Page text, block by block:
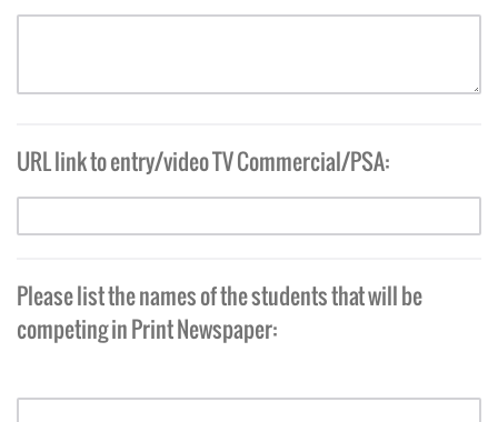
URL link to entry/video TV Commercial/PSA:
Please list the names of the students that will be
competing in Print Newspaper: